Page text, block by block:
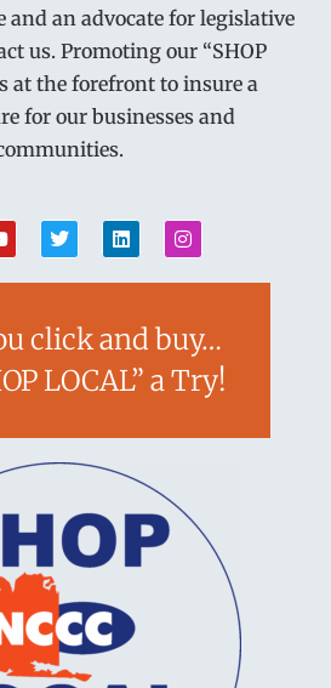
and an advocate for legislative
us. Promoting our “SHOP
at the forefront to insure a
for our businesses and
click and buy…
LOCAL” a Try!